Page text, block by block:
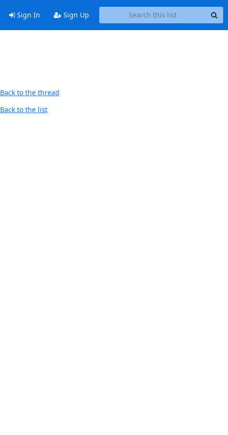
Sign In Sign Up
Back to the thread
Back to the list